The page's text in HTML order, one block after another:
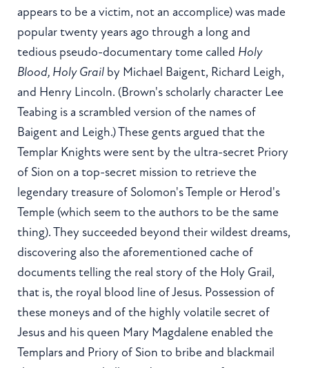
appears to be a victim, not an accomplice) was made
popular twenty years ago through a long and
tedious pseudo-documentary tome called Holy
Blood, Holy Grail by Michael Baigent, Richard Leigh,
and Henry Lincoln. (Brown's scholarly character Lee
Teabing is a scrambled version of the names of
Baigent and Leigh.) These gents argued that the
Templar Knights were sent by the ultra-secret Priory
of Sion on a top-secret mission to retrieve the
legendary treasure of Solomon's Temple or Herod's
Temple (which seem to the authors to be the same
thing). They succeeded beyond their wildest dreams,
discovering also the aforementioned cache of
documents telling the real story of the Holy Grail,
that is, the royal blood line of Jesus. Possession of
these moneys and of the highly volatile secret of
Jesus and his queen Mary Magdalene enabled the
Templars and Priory of Sion to bribe and blackmail